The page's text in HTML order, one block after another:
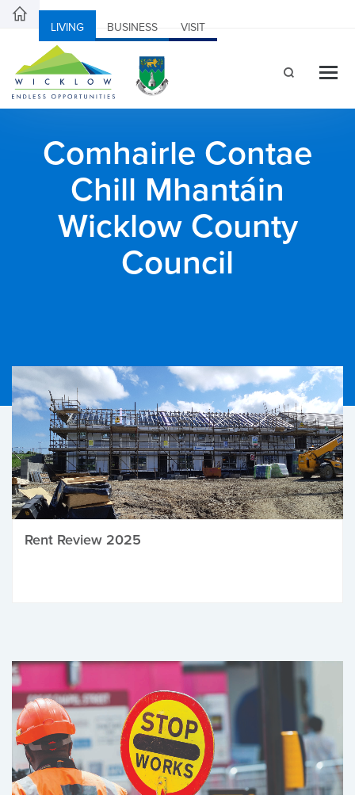
LIVING BUSINESS VISIT
Comhairle Contae
Chill Mhantáin
Wicklow County
Council
Rent Review 2025